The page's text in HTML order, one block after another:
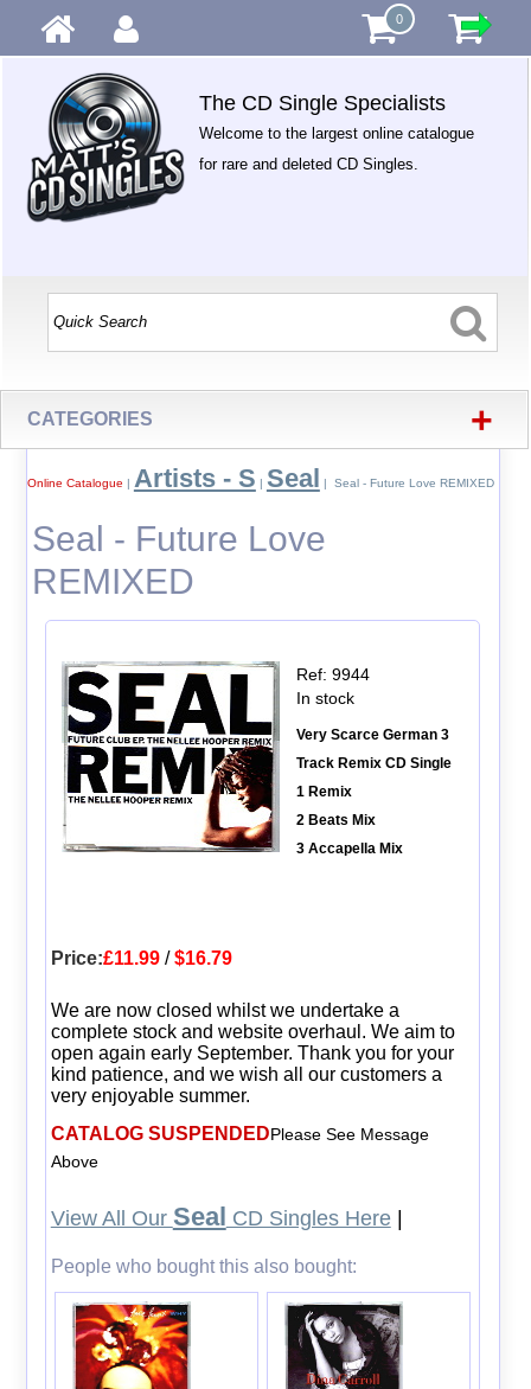
0
The CD Single Specialists
Welcome to the largest online catalogue
for rare and deleted CD Singles.
CATEGORIES +
Online Catalogue | Artists - S | Seal | Seal - Future Love REMIXED
Seal - Future Love
REMIXED
Ref: 9944
In stock
Very Scarce German 3
Track Remix CD Single
1 Remix
2 Beats Mix
3 Accapella Mix
Price:£11.99/$16.79
We are now closed whilst we undertake a
complete stock and website overhaul. We aim to
open again early September. Thank you for your
kind patience, and we wish all our customers a
very enjoyable summer.
CATALOG SUSPENDEDPlease See Message
Above
View All Our Seal CD Singles Here|
People who bought this also bought: